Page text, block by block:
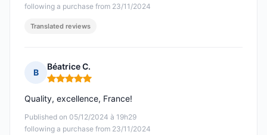
following a purchase from 23/11/2024
Translated reviews
B
Béatrice C.
Rating: 5 out of 5
Published on 05/12/2024 à 19h29
following a purchase from 23/11/2024
Quality, excellence, France!